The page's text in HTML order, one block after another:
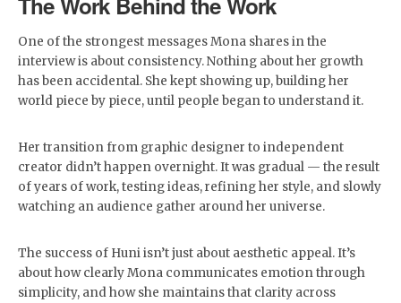
One of the strongest messages Mona shares in the
interview is about consistency. Nothing about her growth
has been accidental. She kept showing up, building her
world piece by piece, until people began to understand it.
Her transition from graphic designer to independent
creator didn’t happen overnight. It was gradual — the result
of years of work, testing ideas, refining her style, and slowly
watching an audience gather around her universe.
The success of Huni isn’t just about aesthetic appeal. It’s
about how clearly Mona communicates emotion through
simplicity, and how she maintains that clarity across